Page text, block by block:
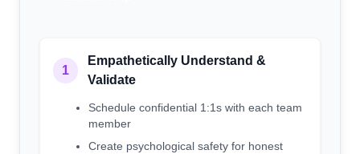
1
Empathetically Understand &
Validate
Schedule confidential 1:1s with each team
member
Create psychological safety for honest